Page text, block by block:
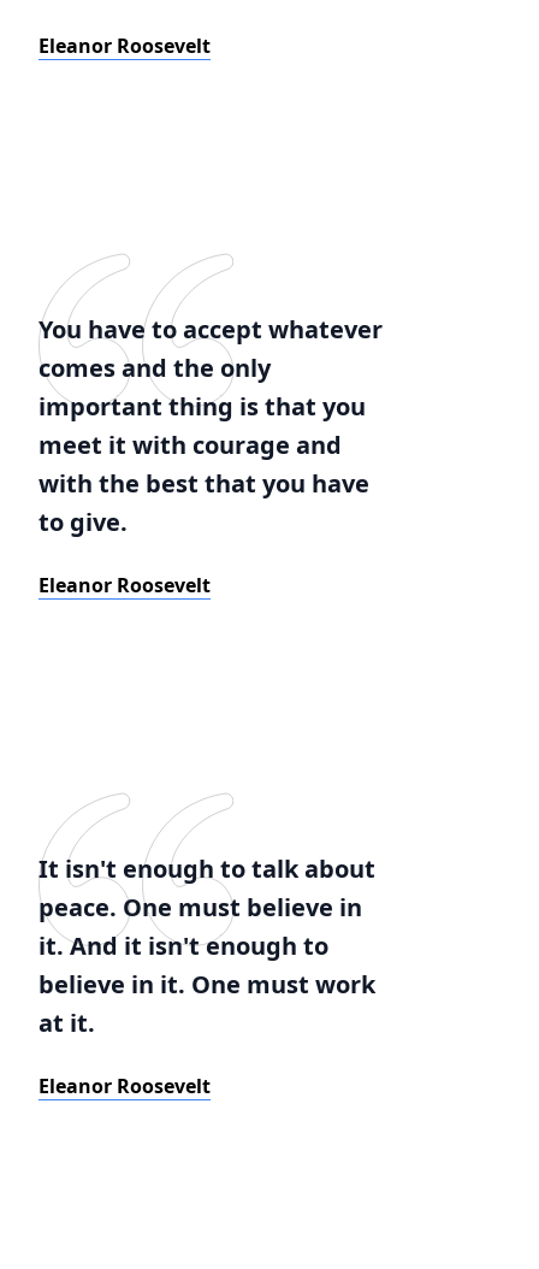
Eleanor Roosevelt
You have to accept whatever
comes and the only
important thing is that you
meet it with courage and
with the best that you have
to give.
Eleanor Roosevelt
It isn't enough to talk about
peace. One must believe in
it. And it isn't enough to
believe in it. One must work
at it.
Eleanor Roosevelt